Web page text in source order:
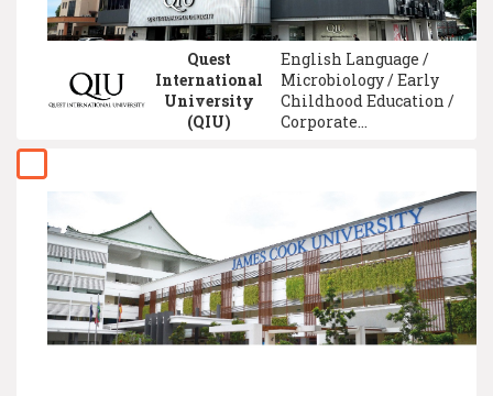
Quest
International
University
(QIU)
English Language /
Microbiology / Early
Childhood Education /
Corporate
Engineering / Hotel
Management /
Computer Science /
University Foundation
/ Pharmacy